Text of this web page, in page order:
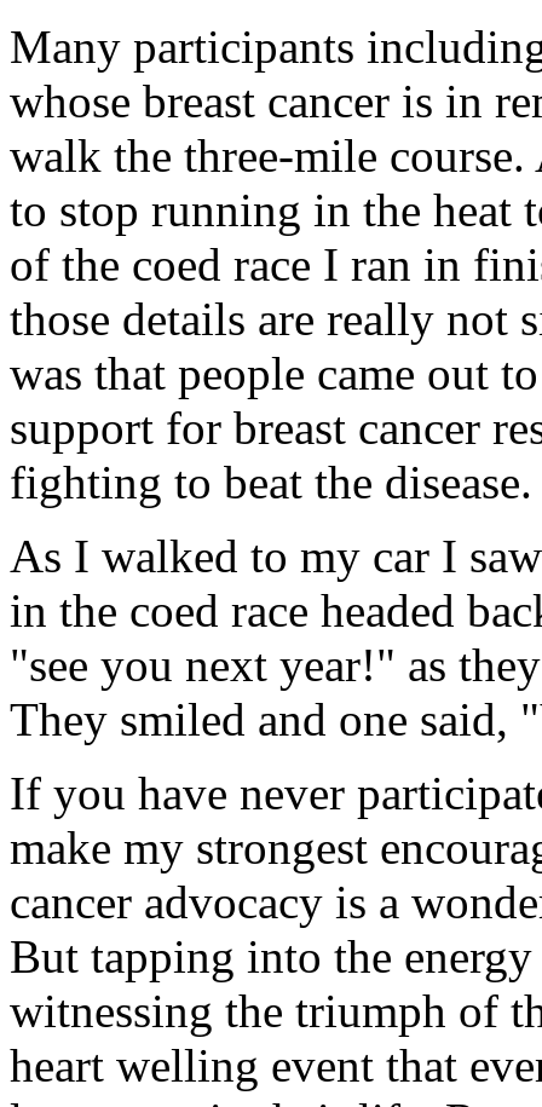
Many participants
whose breast cancer is in
walk the three-mile
to stop running in the heat
of the coed race I ran in
those details are really not
was that people came out
support for breast cancer
fighting to beat the disease.
As I walked to my car I
in the coed race headed
"see you next year!" as
They smiled and one said,
If you have never
make my strongest
cancer advocacy is a
But tapping into the
witnessing the triumph of
heart welling event that